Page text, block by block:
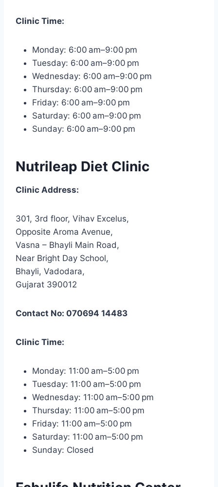
Clinic Time:
Monday: 6:00 am–9:00 pm
Tuesday: 6:00 am–9:00 pm
Wednesday: 6:00 am–9:00 pm
Thursday: 6:00 am–9:00 pm
Friday: 6:00 am–9:00 pm
Saturday: 6:00 am–9:00 pm
Sunday: 6:00 am–9:00 pm
Nutrileap Diet Clinic
Clinic Address:
301, 3rd floor, Vihav Excelus,
Opposite Aroma Avenue,
Vasna – Bhayli Main Road,
Near Bright Day School,
Bhayli, Vadodara,
Gujarat 390012
Contact No: 070694 14483
Clinic Time:
Monday: 11:00 am–5:00 pm
Tuesday: 11:00 am–5:00 pm
Wednesday: 11:00 am–5:00 pm
Thursday: 11:00 am–5:00 pm
Friday: 11:00 am–5:00 pm
Saturday: 11:00 am–5:00 pm
Sunday: Closed